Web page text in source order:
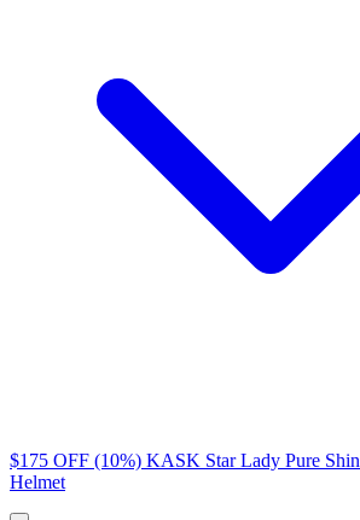
$175 OFF (10%) KASK Star Lady Pure
Helmet